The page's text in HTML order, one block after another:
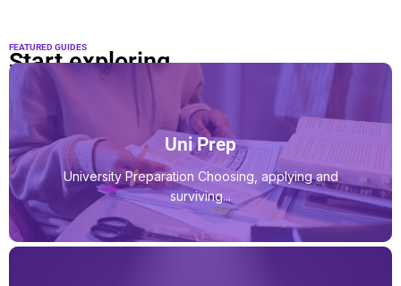
FEATURED GUIDES
Start exploring
Uni Prep
University Preparation Choosing, applying and
surviving...